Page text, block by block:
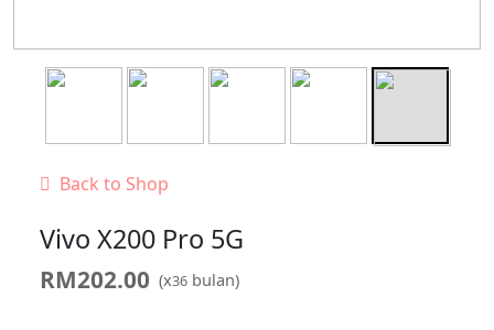
Back to Shop
Vivo X200 Pro 5G
RM202.00 (x36 bulan)